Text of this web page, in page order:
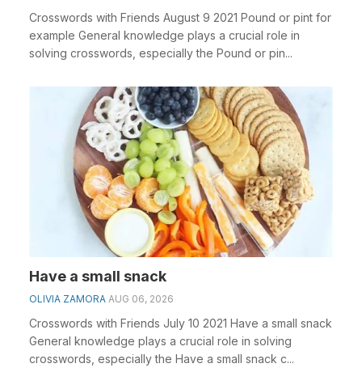
Crosswords with Friends August 9 2021 Pound or pint for
example General knowledge plays a crucial role in
solving crosswords, especially the Pound or pin...
Have a small snack
OLIVIA ZAMORA AUG 06, 2026
Crosswords with Friends July 10 2021 Have a small snack
General knowledge plays a crucial role in solving
crosswords, especially the Have a small snack c...